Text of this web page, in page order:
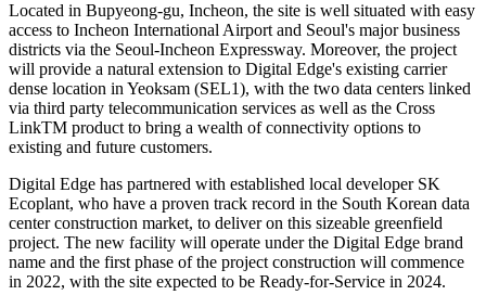
Located in Bupyeong-gu, Incheon, the site is well situated with easy
access to Incheon International Airport and Seoul's major business
districts via the Seoul-Incheon Expressway. Moreover, the project
will provide a natural extension to Digital Edge's existing carrier
dense location in Yeoksam (SEL1), with the two data centers linked
via third party telecommunication services as well as the Cross
LinkTM product to bring a wealth of connectivity options to
existing and future customers.
Digital Edge has partnered with established local developer SK
Ecoplant, who have a proven track record in the South Korean data
center construction market, to deliver on this sizeable greenfield
project. The new facility will operate under the Digital Edge brand
name and the first phase of the project construction will commence
in 2022, with the site expected to be Ready-for-Service in 2024.